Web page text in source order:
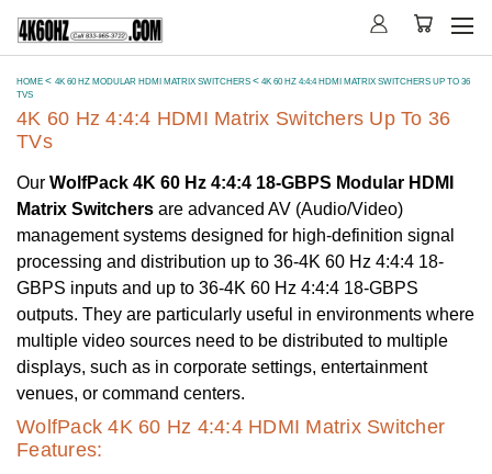
HOME 4K 60 HZ MODULAR HDMI MATRIX SWITCHERS
4K 60 HZ 4:4:4 HDMI MATRIX SWITCHERS UP TO 36
TVS
4K 60 Hz 4:4:4 HDMI Matrix Switchers Up To 36
TVs
Our WolfPack 4K 60 Hz 4:4:4 18-GBPS Modular HDMI
Matrix Switchers are advanced AV (Audio/Video)
management systems designed for high-definition signal
processing and distribution up to 36-4K 60 Hz 4:4:4 18-
GBPS inputs and up to 36-4K 60 Hz 4:4:4 18-GBPS
outputs. They are particularly useful in environments where
multiple video sources need to be distributed to multiple
displays, such as in corporate settings, entertainment
venues, or command centers.
WolfPack 4K 60 Hz 4:4:4 HDMI Matrix Switcher
Features: